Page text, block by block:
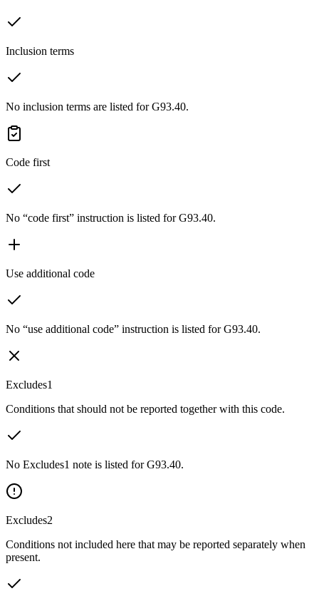
Inclusion terms
No inclusion terms are listed for G93.40.
Code first
No “code first” instruction is listed for G93.40.
Use additional code
No “use additional code” instruction is listed for G93.40.
Excludes1
Conditions that should not be reported together with this code.
No Excludes1 note is listed for G93.40.
Excludes2
Conditions not included here that may be reported separately when
present.